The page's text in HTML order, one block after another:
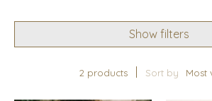
Show filters
2 products Sort by Most